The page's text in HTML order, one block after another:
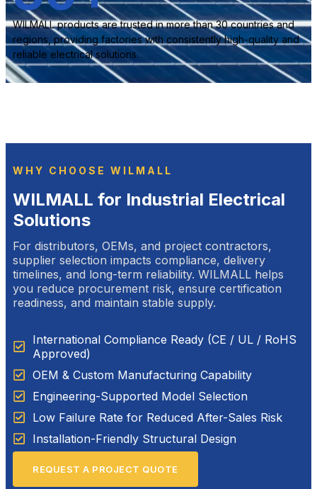
WILMALL products are trusted in more than 30 countries and
regions, providing factories with consistently high-quality and
reliable electrical solutions.
WHY CHOOSE WILMALL
WILMALL for Industrial Electrical
Solutions
For distributors, OEMs, and project contractors,
supplier selection impacts compliance, delivery
timelines, and long-term reliability. WILMALL helps
you reduce procurement risk, ensure certification
readiness, and maintain stable supply.
International Compliance Ready (CE / UL / RoHS
Approved)
OEM & Custom Manufacturing Capability
Engineering-Supported Model Selection
Low Failure Rate for Reduced After-Sales Risk
Installation-Friendly Structural Design
REQUEST A PROJECT QUOTE